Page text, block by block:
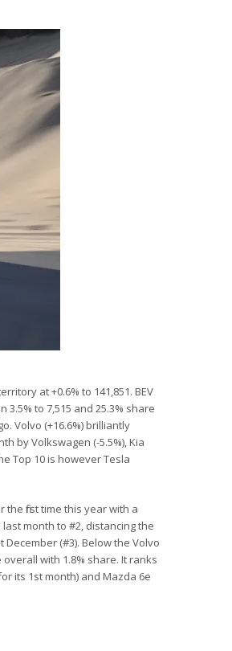
at +0.6% to 141,851. BEV
3.5% to 7,515 and 25.3% share
Volvo (+16.6%) brilliantly
by Volkswagen (-5.5%), Kia
Top 10 is however Tesla
the first time this year with a
month to #2, distancing the
December (#3). Below the Volvo
overall with 1.8% share. It ranks
its 1st month) and Mazda 6e